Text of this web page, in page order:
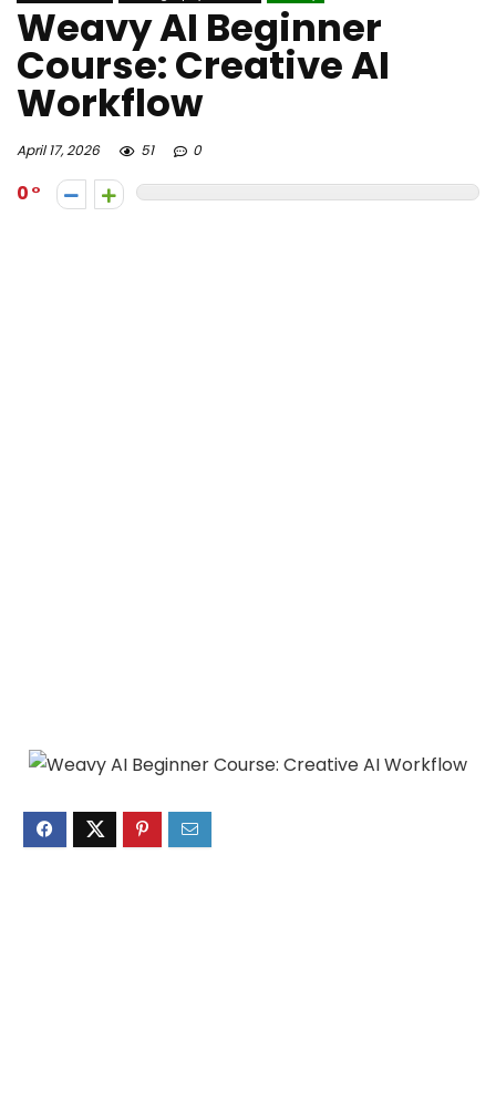
Weavy AI Beginner
Course: Creative AI
Workflow
April 17, 2026 51 0
0